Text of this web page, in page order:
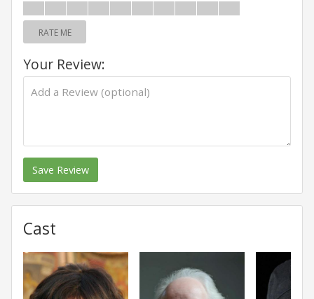
RATE ME
Your Review:
Save Review
Cast